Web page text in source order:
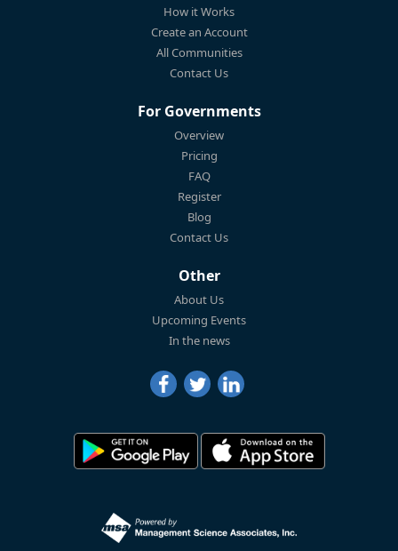
How it Works
Create an Account
All Communities
Contact Us
For Governments
Overview
Pricing
FAQ
Register
Blog
Contact Us
Other
About Us
Upcoming Events
In the news